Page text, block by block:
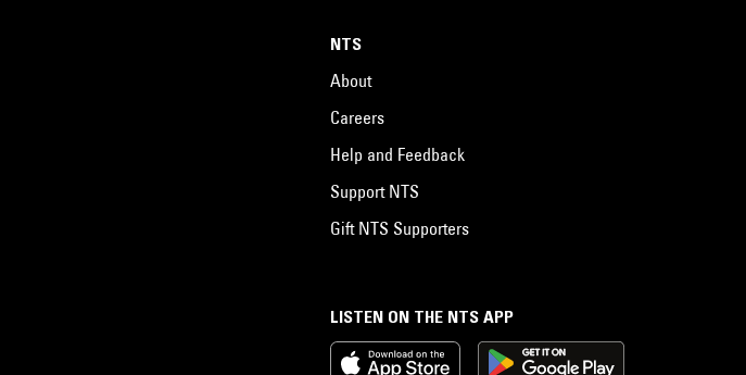
LISTEN ON THE NTS APP
NTS
About
Careers
Help and Feedback
Support NTS
Gift NTS Supporters